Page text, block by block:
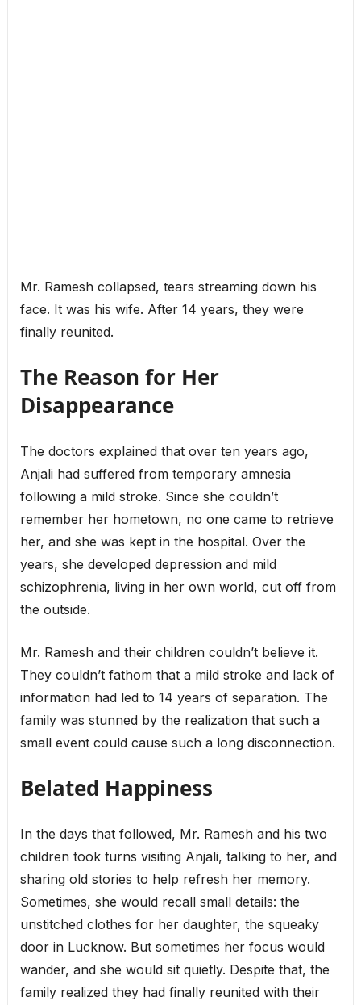
Mr. Ramesh collapsed, tears streaming down his
face. It was his wife. After 14 years, they were
finally reunited.
The Reason for Her
Disappearance
The doctors explained that over ten years ago,
Anjali had suffered from temporary amnesia
following a mild stroke. Since she couldn’t
remember her hometown, no one came to retrieve
her, and she was kept in the hospital. Over the
years, she developed depression and mild
schizophrenia, living in her own world, cut off from
the outside.
Mr. Ramesh and their children couldn’t believe it.
They couldn’t fathom that a mild stroke and lack of
information had led to 14 years of separation. The
family was stunned by the realization that such a
small event could cause such a long disconnection.
Belated Happiness
In the days that followed, Mr. Ramesh and his two
children took turns visiting Anjali, talking to her, and
sharing old stories to help refresh her memory.
Sometimes, she would recall small details: the
unstitched clothes for her daughter, the squeaky
door in Lucknow. But sometimes her focus would
wander, and she would sit quietly. Despite that, the
family realized they had finally reunited with their